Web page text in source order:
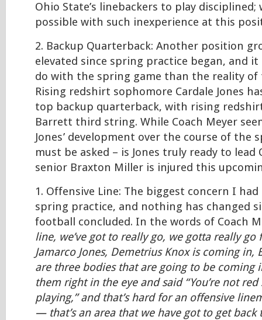
Ohio State’s linebackers to play
possible with such inexperience at this
2. Backup Quarterback: Another position
elevated since spring practice began, and
do with the spring game than the reality
Rising redshirt sophomore Cardale Jones
top backup quarterback, with rising
Barrett third string. While Coach Meyer
Jones’ development over the course of the
must be asked – is Jones truly ready to
senior Braxton Miller is injured this
1. Offensive Line: The biggest concern I
spring practice, and nothing has changed
football concluded. In the words of Coach
line, we’ve got to really go, we gotta really go
Jamarco Jones, Demetrius Knox is coming in,
are three bodies that are going to be coming
them right in the eye and said “You’re not red
playing,” and that’s hard for an offensive
— that’s an area that we have got to get